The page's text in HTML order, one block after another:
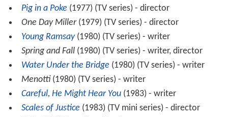
Pig in a Poke (1977) (TV series) - director
One Day Miller(1979) (TV series) - director
Young Ramsay(1980) (TV series) - writer
Spring and Fall(1980) (TV series) - writer, director
Water Under the Bridge (1980) (TV series) - writer
Menotti(1980) (TV series) - writer
Careful, He Might Hear You(1983) - writer
Scales of Justice (1983) (TV mini series) - director